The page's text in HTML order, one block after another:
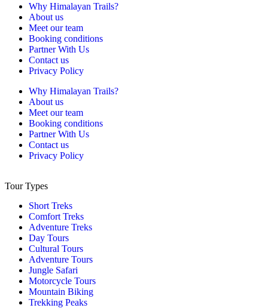
Why Himalayan Trails?
About us
Meet our team
Booking conditions
Partner With Us
Contact us
Privacy Policy
Why Himalayan Trails?
About us
Meet our team
Booking conditions
Partner With Us
Contact us
Privacy Policy
Tour Types
Short Treks
Comfort Treks
Adventure Treks
Day Tours
Cultural Tours
Adventure Tours
Jungle Safari
Motorcycle Tours
Mountain Biking
Trekking Peaks